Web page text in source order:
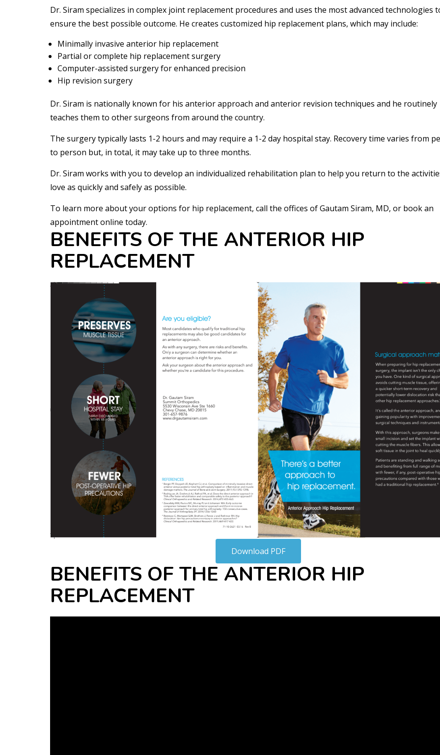
Dr. Siram specializes in complex joint replacement procedures and uses the most advanced technologies
ensure the best possible outcome. He creates customized hip replacement plans, which may include:
Minimally invasive anterior hip replacement
Partial or complete hip replacement surgery
Computer-assisted surgery for enhanced precision
Hip revision surgery
Dr. Siram is nationally known for his anterior approach and anterior revision techniques and he routinely
teaches them to other surgeons from around the country.
The surgery typically lasts 1-2 hours and may require a 1-2 day hospital stay. Recovery time varies from
to person but, in total, it may take up to three months.
Dr. Siram works with you to develop an individualized rehabilitation plan to help you return to the
love as quickly and safely as possible.
To learn more about your options for hip replacement, call the offices of Gautam Siram, MD, or book an
appointment online today.
BENEFITS OF THE ANTERIOR HIP
REPLACEMENT
Download PDF
BENEFITS OF THE ANTERIOR HIP
REPLACEMENT